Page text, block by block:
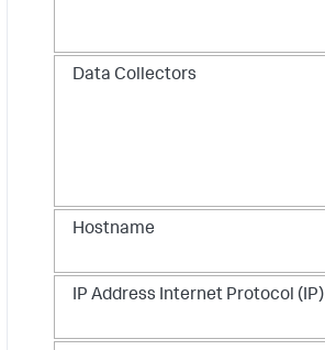
Data Collectors
Hostname
IP Address Internet Protocol (IP)